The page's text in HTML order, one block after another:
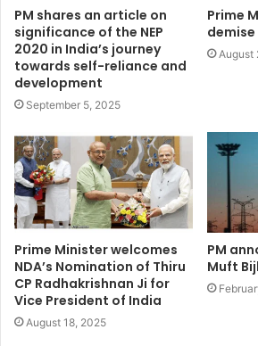
PM shares an article on
significance of the NEP
2020 in India’s journey
towards self-reliance and
development
September 5, 2025
Prime
demise
August
Prime Minister welcomes
NDA’s Nomination of Thiru
CP Radhakrishnan Ji for
Vice President of India
August 18, 2025
PM
Muft